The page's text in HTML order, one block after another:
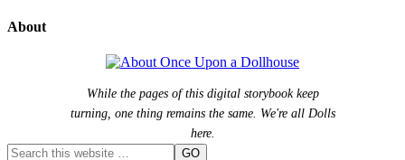
About
While the pages of this digital storybook keep
turning, one thing remains the same. We're all Dolls
here.